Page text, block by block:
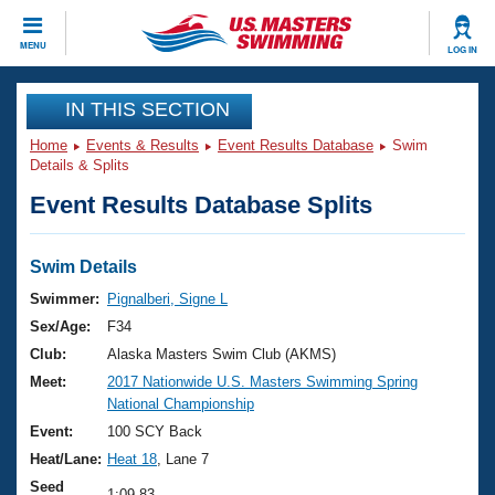
MENU LOG IN
CLOSE
Training
Workout Library
Articles And Videos
Swimming 101
Training Plans
Swimming Guides
Video Stroke Analysis
Club Finder
Events
Virtual And Fitness Events
2026 Summer Nationals
National Championships
Results And Rankings
Club Finder
Workout Library
About Us
What Is Masters Swimming?
USMS Community
Join
IN THIS SECTION
Home Events & Results Event Results Database
Swim
Details & Splits
Event Results Database Splits
Swim Details
Swimmer:
Pignalberi, Signe L
Sex/Age:
F34
Club:
Alaska Masters Swim Club (AKMS)
Meet:
2017 Nationwide U.S. Masters Swimming Spring
National Championship
Event:
100 SCY Back
Heat/Lane: Heat 18 , Lane 7
Seed